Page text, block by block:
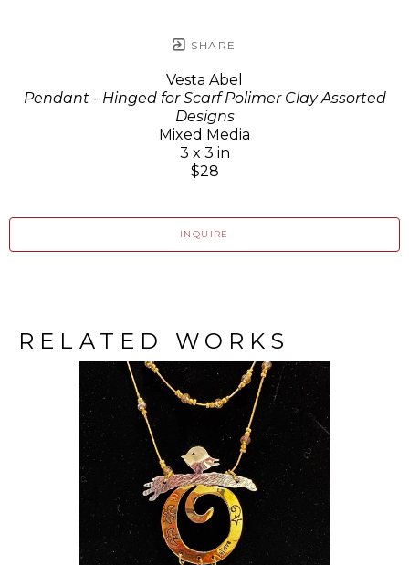
SHARE
Vesta Abel
Pendant - Hinged for Scarf Polimer Clay Assorted
Designs
Mixed Media
3 x 3 in
$28
INQUIRE
RELATED WORKS